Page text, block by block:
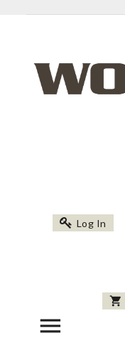
Log In
shopping_cart
menu